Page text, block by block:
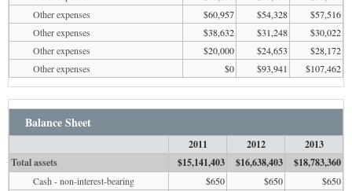
Other expenses
$60,957 $54,328
$57,516
Other expenses
$38,632 $31,248
$30,022
Other expenses
$20,000 $24,653
$28,172
Other expenses
$0 $93,941 $107,462
Balance Sheet
2011 2012
2013
Total assets
$15,141,403 $16,638,403 $18,783,360
Cash - non-interest-bearing $650 $650
$650